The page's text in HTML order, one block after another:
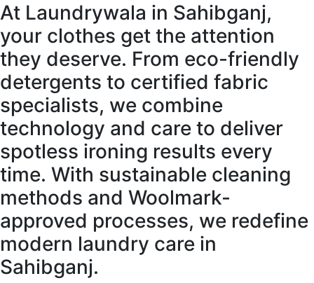
At Laundrywala in Sahibganj,
your clothes get the attention
they deserve. From eco-friendly
detergents to certified fabric
specialists, we combine
technology and care to deliver
spotless ironing results every
time. With sustainable cleaning
methods and Woolmark-
approved processes, we redefine
modern laundry care in
Sahibganj.